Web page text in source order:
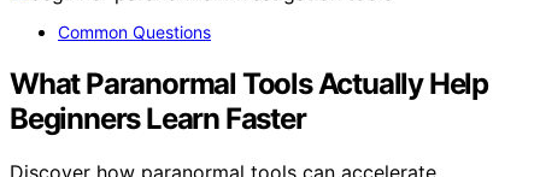
Common Questions
What Paranormal Tools Actually Help
Beginners Learn Faster